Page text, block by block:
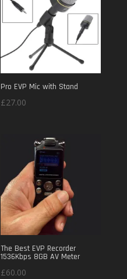
Pro EVP Mic with Stand
£27.00
The Best EVP Recorder
1536Kbps 8GB AV Meter
£60.00